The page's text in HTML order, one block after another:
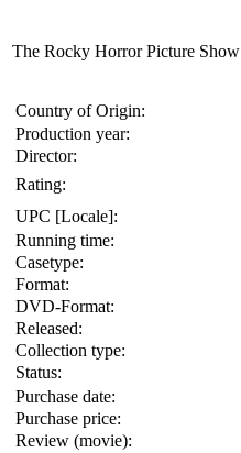
The Rocky Horror Picture Show
Country of Origin:
Production year:
Director:
Rating:
UPC [Locale]:
Running time:
Casetype:
Format:
DVD-Format:
Released:
Collection type:
Status:
Purchase date:
Purchase price:
Review (movie):